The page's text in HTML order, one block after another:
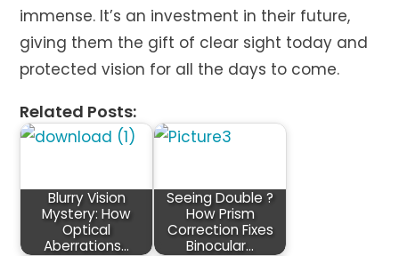
immense. It’s an investment in their future,
giving them the gift of clear sight today and
protected vision for all the days to come.
Related Posts:
Blurry Vision
Mystery: How
Optical
Aberrations…
Seeing Double ?
How Prism
Correction Fixes
Binocular…